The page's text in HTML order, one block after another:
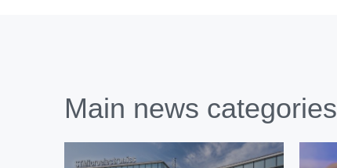
Main news categories